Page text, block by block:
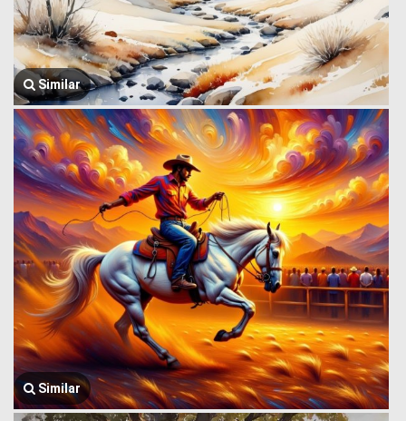
Similar
Similar